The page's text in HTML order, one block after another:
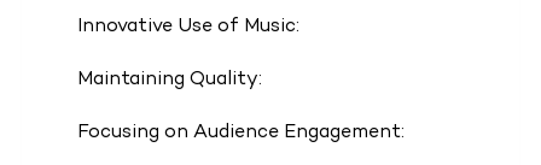
Innovative Use of Music:
Maintaining Quality:
Focusing on Audience Engagement: